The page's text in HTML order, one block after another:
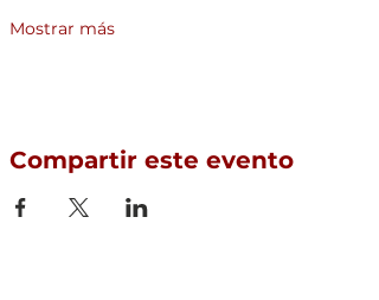
Mostrar más
Compartir este evento